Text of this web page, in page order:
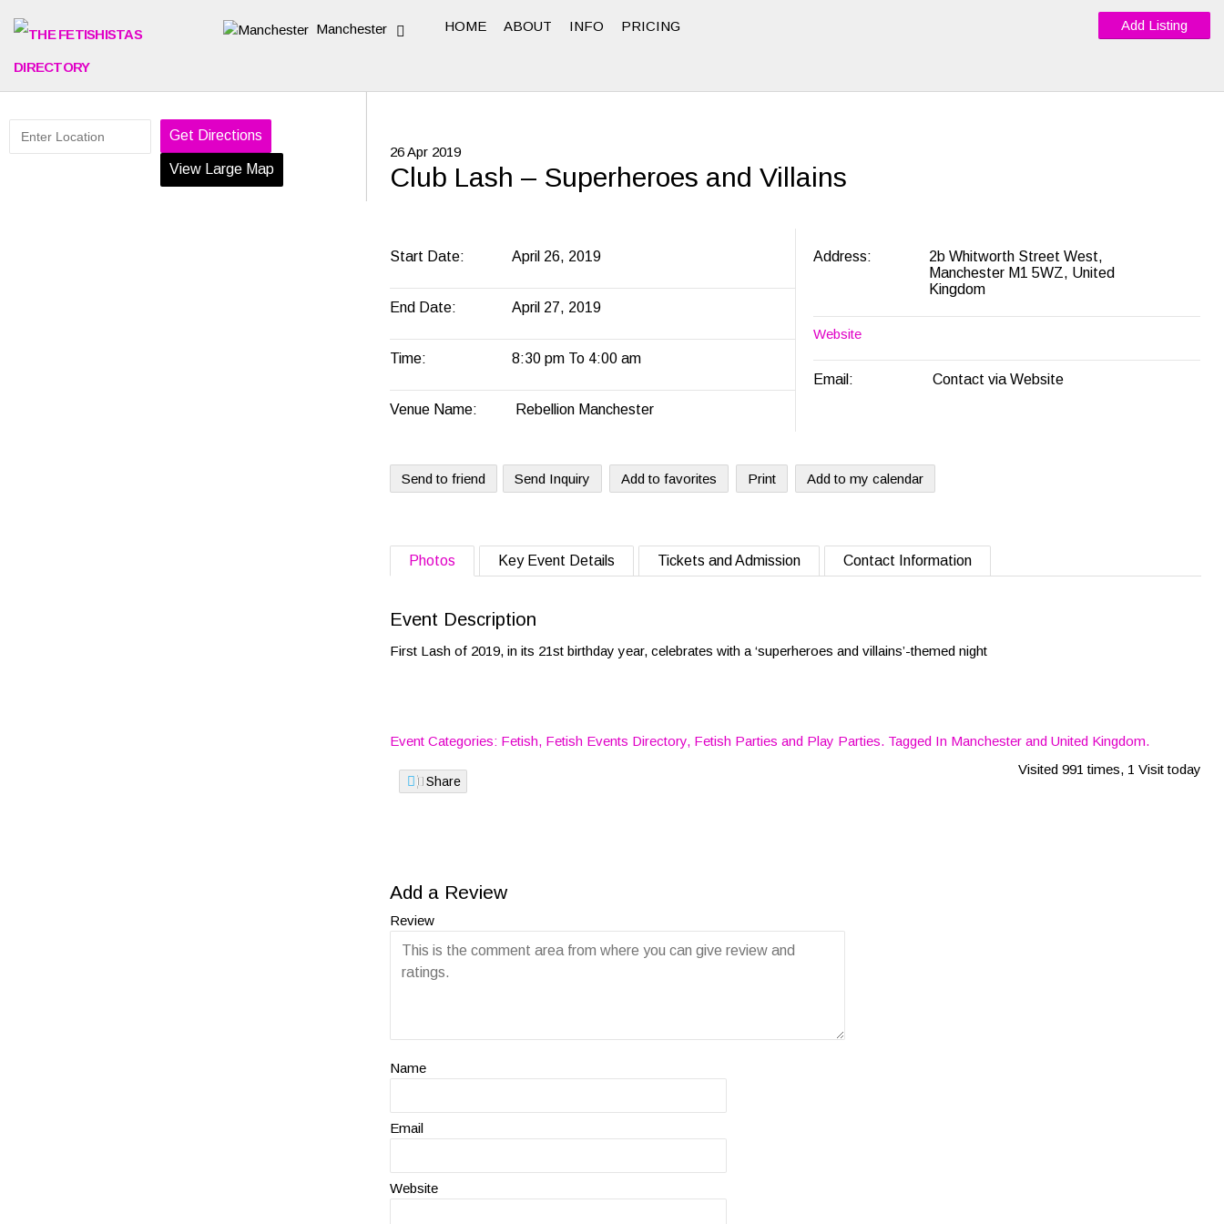
Add Listing
Manchester HOME ABOUT INFO PRICING
Get Directions
View Large Map
26Apr 2019
Club Lash – Superheroes and Villains
Start Date: April 26, 2019
End Date: April 27, 2019
Time: 8:30 pm To 4:00 am
Venue Name: Rebellion Manchester
Address:
2b Whitworth Street West,
Manchester M1 5WZ, United
Kingdom
Website
Email: Contact via Website
Send to friend Send Inquiry Add to favorites Print Add to my calendar
Photos Key Event Details Tickets and Admission Contact Information
Event Description
First Lash of 2019, in its 21st birthday year, celebrates with a ‘superheroes and villains’-themed night
Event Categories: Fetish, Fetish Events Directory, Fetish Parties and Play Parties. Tagged In Manchester andUnited Kingdom.
Share
Visited 991 times, 1 Visit today
Add a Review
Review
Name
Email
Website